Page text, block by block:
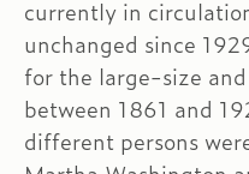
currently in
unchanged since
for the large-size
between 1861 and
different persons